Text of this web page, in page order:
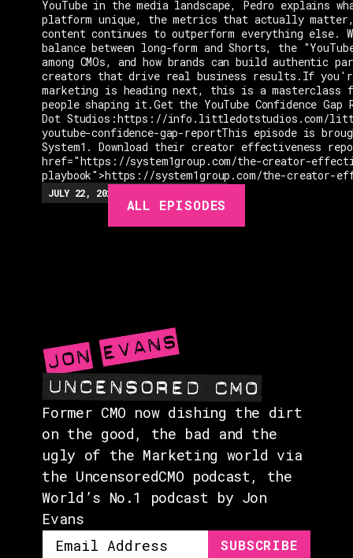
EPISODES
ABOUT
CONTACT
YouTube in the media landscape, Pedro explains
platform unique, the metrics that actually matter,
content continues to outperform everything else.
balance between long-form and Shorts, the
among CMOs, and how brands can build authentic
creators that drive real business results.If you're
marketing is heading next, this is a masterclass
people shaping it.Get the YouTube Confidence
Dot Studios:https://info.littledotstudios.com/
youtube-confidence-gap-reportThis episode is
System1. Download their creator effectiveness
href="https://system1group.com/the-creator-
playbook">https://system1group.com/the-creator-
JULY 22, 2026
ALL EPISODES
Former CMO now dishing the dirt
on the good, the bad and the
ugly of the Marketing world via
the UncensoredCMO podcast, the
World’s No.1 podcast by Jon
Evans